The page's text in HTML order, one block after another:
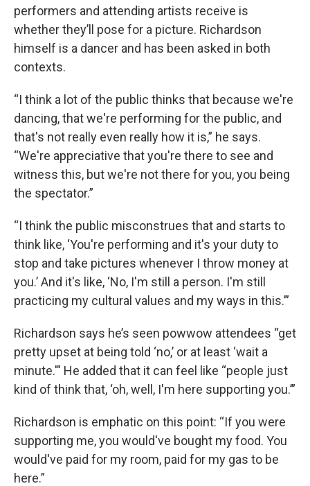
performers and attending artists receive is
whether they’ll pose for a picture. Richardson
himself is a dancer and has been asked in both
contexts.
“I think a lot of the public thinks that because we're
dancing, that we're performing for the public, and
that's not really even really how it is,” he says.
“We're appreciative that you're there to see and
witness this, but we're not there for you, you being
the spectator.”
“I think the public misconstrues that and starts to
think like, ‘You're performing and it's your duty to
stop and take pictures whenever I throw money at
you.’ And it's like, ‘No, I'm still a person. I'm still
practicing my cultural values and my ways in this.’”
Richardson says he’s seen powwow attendees “get
pretty upset at being told ‘no,’ or at least ‘wait a
minute.'" He added that it can feel like “people just
kind of think that, ‘oh, well, I'm here supporting you.’”
Richardson is emphatic on this point: “If you were
supporting me, you would've bought my food. You
would've paid for my room, paid for my gas to be
here.”